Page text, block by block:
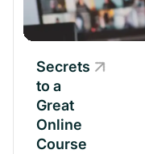
Secrets
to a
Great
Online
Course
Secrets
to a
Great
Online
Course